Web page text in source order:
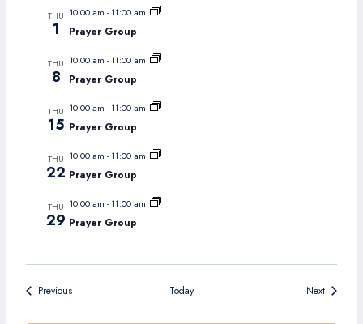
THU
1
10:00 am -11:00 am
Prayer Group
THU
8
10:00 am -11:00 am
Prayer Group
THU
15
10:00 am -11:00 am
Prayer Group
THU
22
10:00 am -11:00 am
Prayer Group
THU
29
10:00 am -11:00 am
Prayer Group
PreviousEvents Today NextEvents